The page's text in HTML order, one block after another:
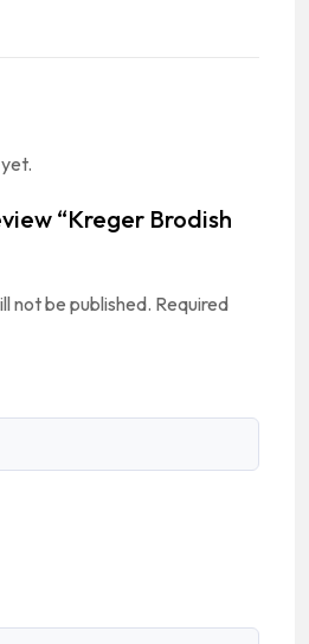
“Kreger Brodish
not be published. Required